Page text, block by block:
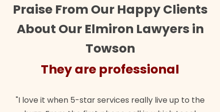
Praise From Our Happy Clients
About Our Elmiron Lawyers in
Towson
They are professional
"I love it when 5-star services really live up to the